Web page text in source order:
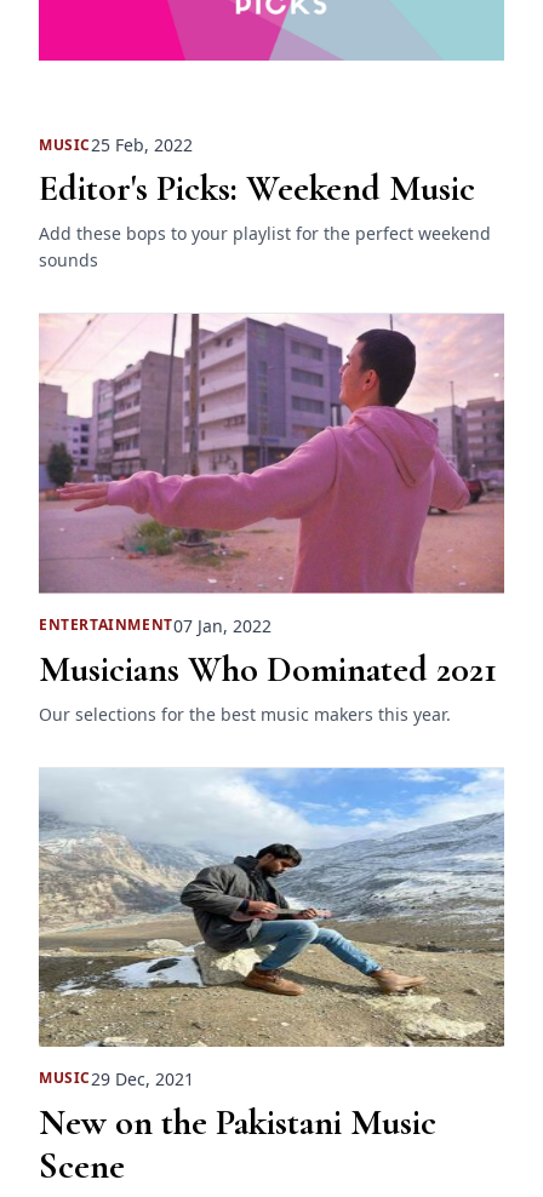
MUSIC25 Feb, 2022
Editor's Picks: Weekend Music
Add these bops to your playlist for the perfect weekend
sounds
ENTERTAINMENT07 Jan, 2022
Musicians Who Dominated 2021
Our selections for the best music makers this year.
MUSIC29 Dec, 2021
New on the Pakistani Music
Scene